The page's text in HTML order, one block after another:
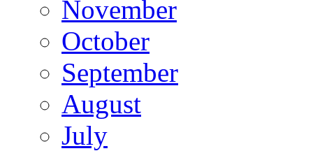
November
October
September
August
July